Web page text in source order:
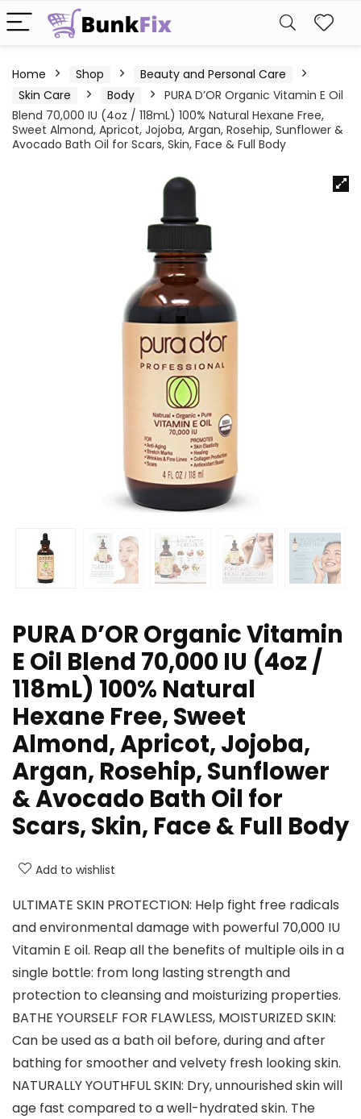
Home Shop
Beauty and Personal Care
Skin Care
Body
PURA D’OR Organic Vitamin E Oil
Blend 70,000 IU (4oz / 118mL) 100% Natural Hexane Free,
Sweet Almond, Apricot, Jojoba, Argan, Rosehip, Sunflower &
Avocado Bath Oil for Scars, Skin, Face & Full Body
PURA D’OR Organic Vitamin
E Oil Blend 70,000 IU (4oz /
118mL) 100% Natural
Hexane Free, Sweet
Almond, Apricot, Jojoba,
Argan, Rosehip, Sunflower
& Avocado Bath Oil for
Scars, Skin, Face & Full Body
Add to wishlist
ULTIMATE SKIN PROTECTION: Help fight free radicals
and environmental damage with powerful 70,000 IU
Vitamin E oil. Reap all the benefits of multiple oils in a
single bottle: from long lasting strength and
protection to cleansing and moisturizing properties.
BATHE YOURSELF FOR FLAWLESS, MOISTURIZED SKIN:
Can be used as a bath oil before, during and after
bathing for smoother and velvety fresh looking skin.
NATURALLY YOUTHFUL SKIN: Dry, unnourished skin will
age fast compared to a well-hydrated skin. The